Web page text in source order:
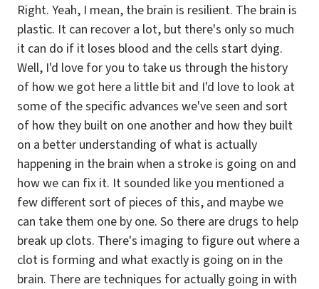
Right. Yeah, I mean, the brain is resilient. The brain is
plastic. It can recover a lot, but there's only so much
it can do if it loses blood and the cells start dying.
Well, I'd love for you to take us through the history
of how we got here a little bit and I'd love to look at
some of the specific advances we've seen and sort
of how they built on one another and how they built
on a better understanding of what is actually
happening in the brain when a stroke is going on and
how we can fix it. It sounded like you mentioned a
few different sort of pieces of this, and maybe we
can take them one by one. So there are drugs to help
break up clots. There's imaging to figure out where a
clot is forming and what exactly is going on in the
brain. There are techniques for actually going in with